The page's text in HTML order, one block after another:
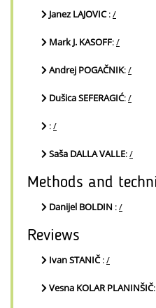
Janez LAJOVIC:/
Mark J. KASOFF:/
Andrej POGAČNIK:/
Dušica SEFERAGIĆ:/
:/
Saša DALLA VALLE:/
Methods and
Danijel BOLDIN :/
Reviews
Ivan STANIČ:/
Vesna KOLAR PLANINŠIČ: